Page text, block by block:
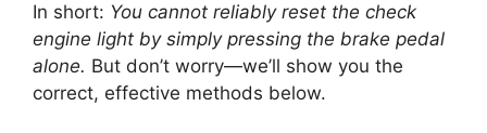
In short: You cannot reliably reset the check
engine light by simply pressing the brake pedal
alone. But don’t worry—we’ll show you the
correct, effective methods below.